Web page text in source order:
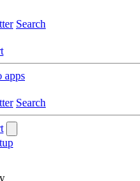
Search
apps
Search